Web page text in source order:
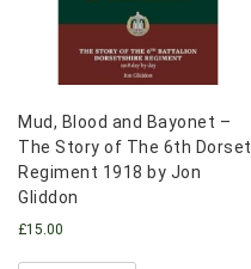
Mud, Blood and Bayonet –
The Story of The 6th Dorset
Regiment 1918 by Jon
Gliddon
£15.00